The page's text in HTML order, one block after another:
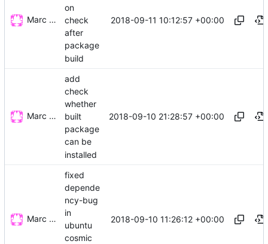
Marc Wäckerlin
on
check
after
package
build
2018-09-11 10:12:57 +00:00
Marc Wäckerlin
add
check
whether
built
package
can be
installed
2018-09-10 21:28:57 +00:00
Marc Wäckerlin
fixed
depende
ncy-bug
in
ubuntu
cosmic
2018-09-10 11:26:12 +00:00